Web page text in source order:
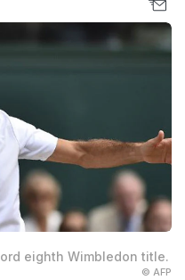
eighth Wimbledon title.
© AFP